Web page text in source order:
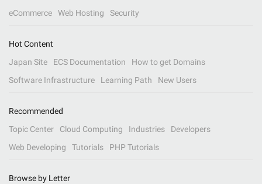
eCommerce
Web Hosting Security
Hot Content
Japan Site
ECS Documentation
How to get Domains
Software Infrastructure
Learning Path New Users
Recommended
Topic Center
Cloud Computing Industries
Developers
Web Developing
Tutorials PHP Tutorials
Browse by Letter